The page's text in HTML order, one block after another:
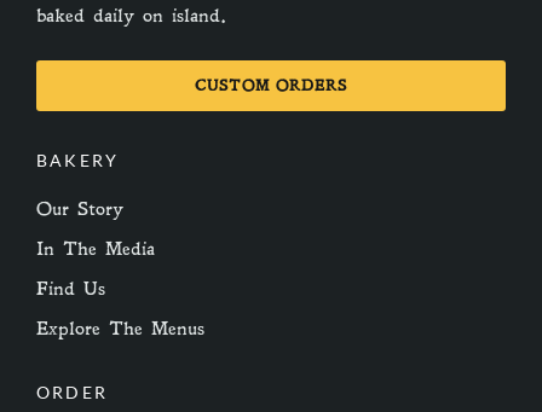
baked daily on island.
CUSTOM ORDERS
BAKERY
Our Story
In The Media
Find Us
Explore The Menus
ORDER